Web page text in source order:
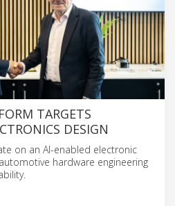
TARGETS
DESIGN
on an AI-enabled electronic
hardware engineering